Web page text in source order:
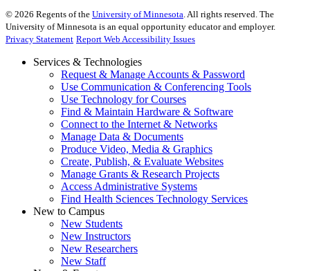
© 2026 Regents of the University of Minnesota . All rights reserved. The
University of Minnesota is an equal opportunity educator and employer.
Privacy Statement Report Web Accessibility Issues
Services & Technologies
Request & Manage Accounts & Password
Use Communication & Conferencing Tools
Use Technology for Courses
Find & Maintain Hardware & Software
Connect to the Internet & Networks
Manage Data & Documents
Produce Video, Media & Graphics
Create, Publish, & Evaluate Websites
Manage Grants & Research Projects
Access Administrative Systems
Find Health Sciences Technology Services
New to Campus
New Students
New Instructors
New Researchers
New Staff